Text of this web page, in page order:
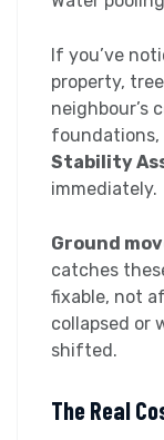
If you’ve
property,
neighbour’s
foundations,
Stability
immediately.
Ground
catches
fixable, not
collapsed or
shifted.
The Real